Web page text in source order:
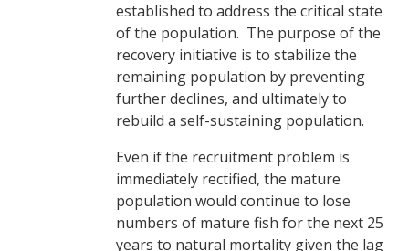
established to address the critical state
of the population. The purpose of the
recovery initiative is to stabilize the
remaining population by preventing
further declines, and ultimately to
rebuild a self-sustaining population.
Even if the recruitment problem is
immediately rectified, the mature
population would continue to lose
numbers of mature fish for the next 25
years to natural mortality given the lag